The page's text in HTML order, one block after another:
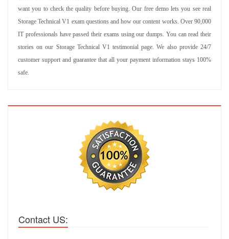
want you to check the quality before buying. Our free demo lets you see real
Storage Technical V1 exam questions and how our content works. Over 90,000
IT professionals have passed their exams using our dumps. You can read their
stories on our Storage Technical V1 testimonial page. We also provide 24/7
customer support and guarantee that all your payment information stays 100%
safe.
Contact US: